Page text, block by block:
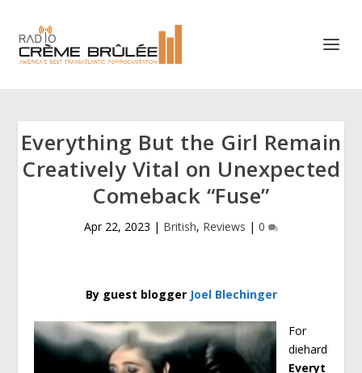
Everything But the Girl Remain
Creatively Vital on Unexpected
Comeback “Fuse”
Apr 22, 2023 | British, Reviews | 0
By guest blogger Joel Blechinger
For
diehard
Everyt